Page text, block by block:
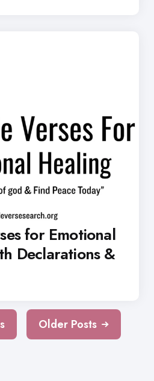
for Emotional
Declarations &
Older Posts